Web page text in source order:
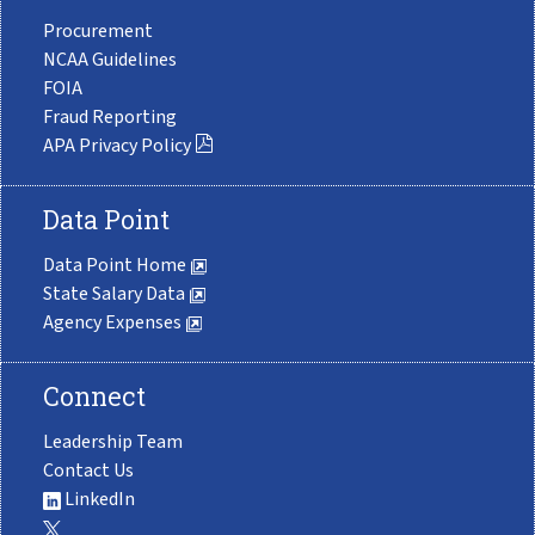
Procurement
NCAA Guidelines
FOIA
Fraud Reporting
APA Privacy Policy
Data Point
Data Point Home
State Salary Data
Agency Expenses
Connect
Leadership Team
Contact Us
LinkedIn